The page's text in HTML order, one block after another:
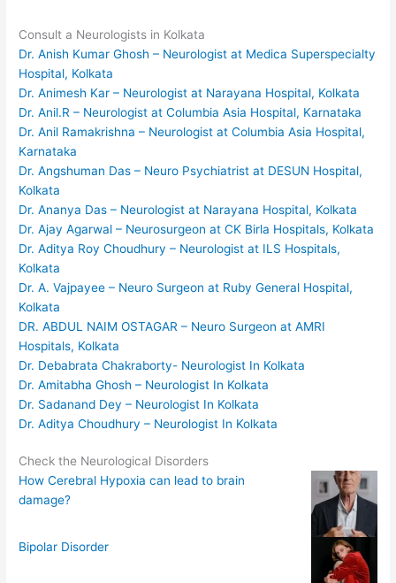
Consult a Neurologists in Kolkata
Dr. Anish Kumar Ghosh – Neurologist at Medica Superspecialty
Hospital, Kolkata
Dr. Animesh Kar – Neurologist at Narayana Hospital, Kolkata
Dr. Anil.R – Neurologist at Columbia Asia Hospital, Karnataka
Dr. Anil Ramakrishna – Neurologist at Columbia Asia Hospital,
Karnataka
Dr. Angshuman Das – Neuro Psychiatrist at DESUN Hospital,
Kolkata
Dr. Ananya Das – Neurologist at Narayana Hospital, Kolkata
Dr. Ajay Agarwal – Neurosurgeon at CK Birla Hospitals, Kolkata
Dr. Aditya Roy Choudhury – Neurologist at ILS Hospitals,
Kolkata
Dr. A. Vajpayee – Neuro Surgeon at Ruby General Hospital,
Kolkata
DR. ABDUL NAIM OSTAGAR – Neuro Surgeon at AMRI
Hospitals, Kolkata
Dr. Debabrata Chakraborty- Neurologist In Kolkata
Dr. Amitabha Ghosh – Neurologist In Kolkata
Dr. Sadanand Dey – Neurologist In Kolkata
Dr. Aditya Choudhury – Neurologist In Kolkata
Check the Neurological Disorders
How Cerebral Hypoxia can lead to brain
damage?
Bipolar Disorder